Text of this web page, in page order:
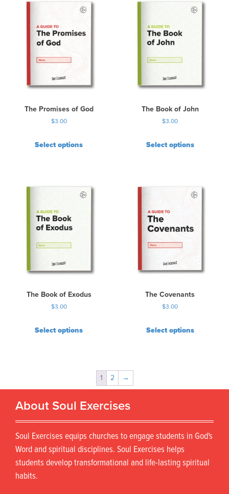
The Promises of God
$3.00
Select options
The Book of John
$3.00
Select options
The Book of Exodus
$3.00
Select options
The Covenants
$3.00
Select options
1 2 →
About Soul Exercises
Soul Exercises equips churches to engage students in God's
Word and spiritual disciplines. Soul Exercises helps
students develop transformational and life-lasting spiritual
habits.